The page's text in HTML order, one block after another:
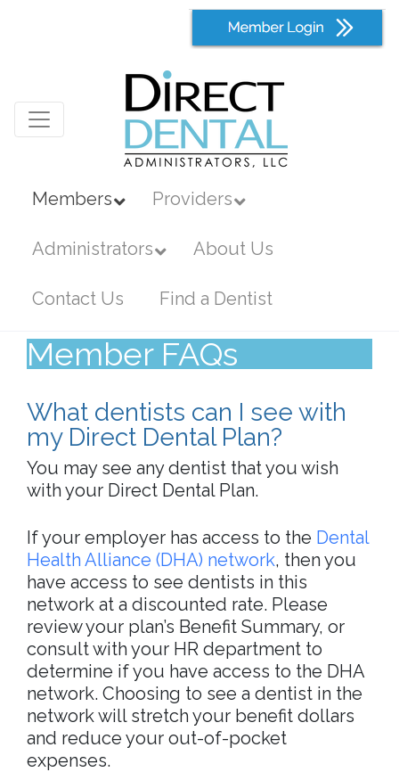
Members Providers
Administrators About Us
Contact Us Find a Dentist
Member FAQs
What dentists can I see with
my Direct Dental Plan?
You may see any dentist that you wish
with your Direct Dental Plan.
If your employer has access to the Dental
Health Alliance (DHA) network, then you
have access to see dentists in this
network at a discounted rate. Please
review your plan’s Benefit Summary, or
consult with your HR department to
determine if you have access to the DHA
network. Choosing to see a dentist in the
network will stretch your benefit dollars
and reduce your out-of-pocket
expenses.